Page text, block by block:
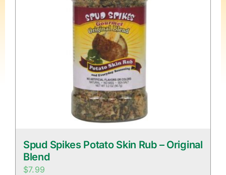
Spud Spikes Potato Skin Rub – Original
Blend
$7.99